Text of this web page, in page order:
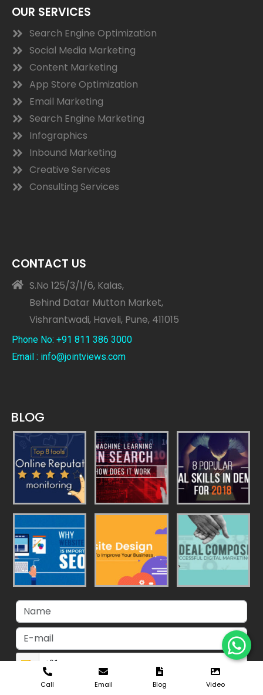
OUR SERVICES
Search Engine Optimization
Social Media Marketing
Content Marketing
App Store Optimization
Email Marketing
Search Engine Marketing
Infographics
Inbound Marketing
Creative Services
Consulting Services
CONTACT US
S.No 125/3/1/6, Kalas,
Behind Datar Mutton Market,
Vishrantwadi, Haveli, Pune, 411015
Phone No: +91 811 386 3000
Email : info@jointviews.com
BLOG
Call Email Blog Video